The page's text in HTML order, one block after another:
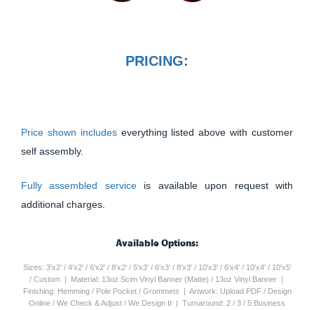
PRICING:
Price shown includes everything listed above with customer
self assembly.
Fully assembled service is available upon request with
additional charges.
Available Options:
Sizes: 3'x2' / 4'x2' / 6'x2' / 8'x2' / 5'x3' / 6'x3' / 8'x3' / 10'x3' / 6'x4' / 10'x4' / 10'x5'
/ Custom | Material: 13oz Scim Vinyl Banner (Matte) / 13oz Vinyl Banner |
Finishing: Hemming / Pole Pocket / Grommets | Artwork: Upload PDF / Design
Online / We Check & Adjust / We Design It | Turnaround: 2 / 3 / 5 Business